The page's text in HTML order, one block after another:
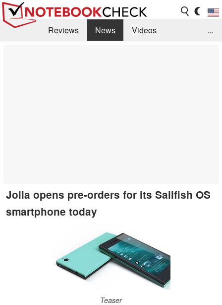
Reviews News
Videos
...
Jolla opens pre-orders for its Sailfish OS
smartphone today
Teaser